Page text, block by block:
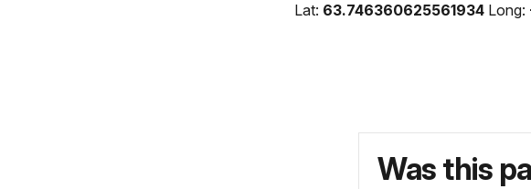
Lat: 63.746360625561934 Long:
Was this